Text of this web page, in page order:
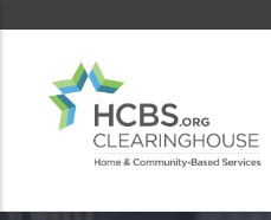
content